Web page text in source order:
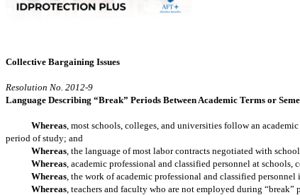
Collective Bargaining Issues
Resolution No. 2012-9
Language Describing “Break” Periods Between Academic Terms or
Whereas , most schools, colleges, and universities follow an
period of study; and
Whereas , the language of most labor contracts negotiated with
Whereas , academic professional and classified personnel at
Whereas , the work of academic professional and classified
Whereas , teachers and faculty who are not employed during